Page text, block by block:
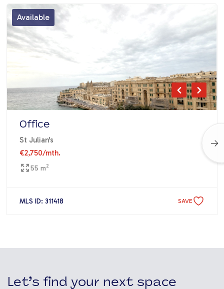
Available
Office
St Julian's
€2,750/mth.
55 m2
MLS ID: 311418 SAVE
Let’s find your next space